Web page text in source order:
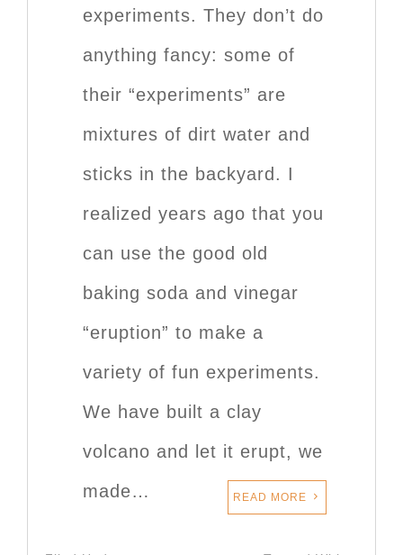
experiments. They don’t do
anything fancy: some of
their “experiments” are
mixtures of dirt water and
sticks in the backyard. I
realized years ago that you
can use the good old
baking soda and vinegar
“eruption” to make a
variety of fun experiments.
We have built a clay
volcano and let it erupt, we
made…
READ MORE